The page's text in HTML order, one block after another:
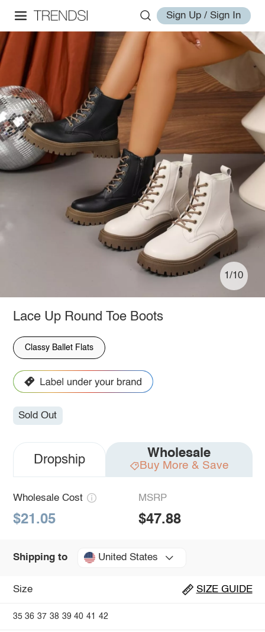
Sign Up / Sign In
1/10
Lace Up Round Toe Boots
Classy Ballet Flats
Sold Out
Dropship Wholesale
Buy More & Save
Wholesale Cost
$21.05
MSRP
$47.88
Shipping to United States
Size SIZE GUIDE
35 36 37 38 39 40 41 42